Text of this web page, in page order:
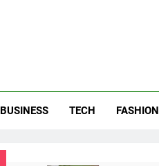
BUSINESS TECH